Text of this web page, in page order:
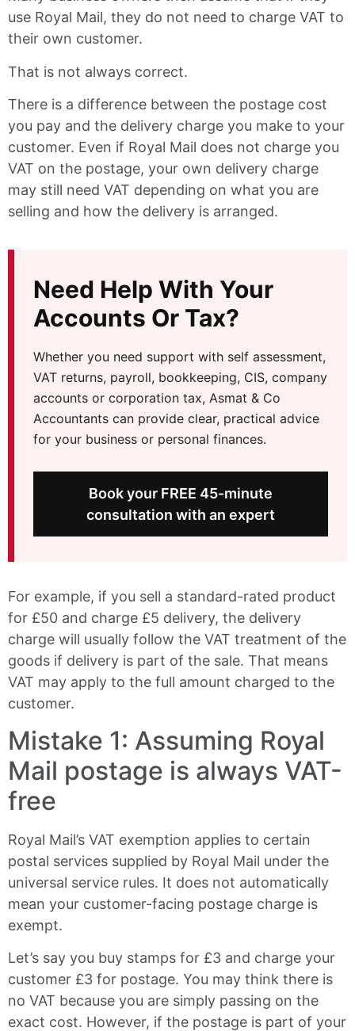
use Royal Mail, they do not need to charge VAT to
their own customer.
That is not always correct.
There is a difference between the postage cost
you pay and the delivery charge you make to your
customer. Even if Royal Mail does not charge you
VAT on the postage, your own delivery charge
may still need VAT depending on what you are
selling and how the delivery is arranged.
Need Help With Your
Accounts Or Tax?
Whether you need support with self assessment,
VAT returns, payroll, bookkeeping, CIS, company
accounts or corporation tax, Asmat & Co
Accountants can provide clear, practical advice
for your business or personal finances.
Book your FREE 45-minute
consultation with an expert
For example, if you sell a standard-rated product
for £50 and charge £5 delivery, the delivery
charge will usually follow the VAT treatment of the
goods if delivery is part of the sale. That means
VAT may apply to the full amount charged to the
customer.
Mistake 1: Assuming Royal
Mail postage is always VAT-
free
Royal Mail’s VAT exemption applies to certain
postal services supplied by Royal Mail under the
universal service rules. It does not automatically
mean your customer-facing postage charge is
exempt.
Let’s say you buy stamps for £3 and charge your
customer £3 for postage. You may think there is
no VAT because you are simply passing on the
exact cost. However, if the postage is part of your